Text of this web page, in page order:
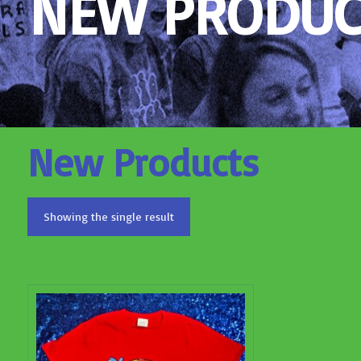
New Products
Showing the single result